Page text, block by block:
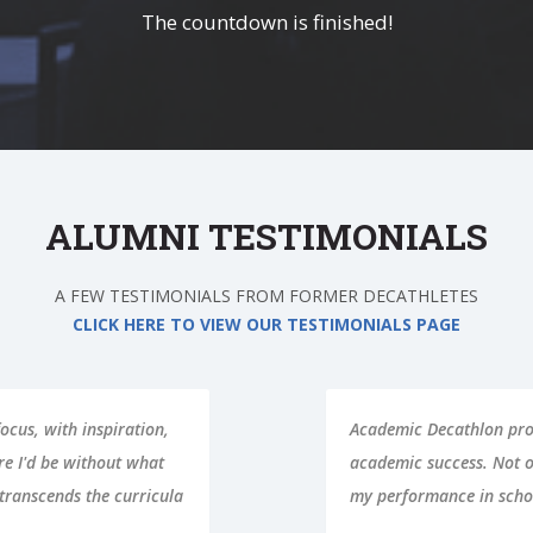
The countdown is finished!
ALUMNI TESTIMONIALS
A FEW TESTIMONIALS FROM FORMER DECATHLETES
CLICK HERE TO VIEW OUR TESTIMONIALS PAGE
I needed for
in AcDec improve,
as well.
Learning how to study
about. The other half
teammates and having